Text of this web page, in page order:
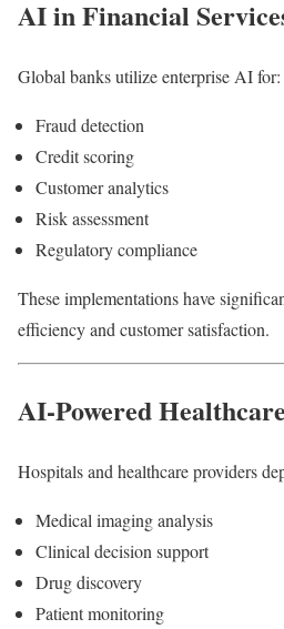
AI in Financial
Global banks utilize enterprise AI for:
Fraud detection
Credit scoring
Customer analytics
Risk assessment
Regulatory compliance
These implementations have
efficiency and customer satisfaction.
AI-Powered
Hospitals and healthcare providers
Medical imaging analysis
Clinical decision support
Drug discovery
Patient monitoring